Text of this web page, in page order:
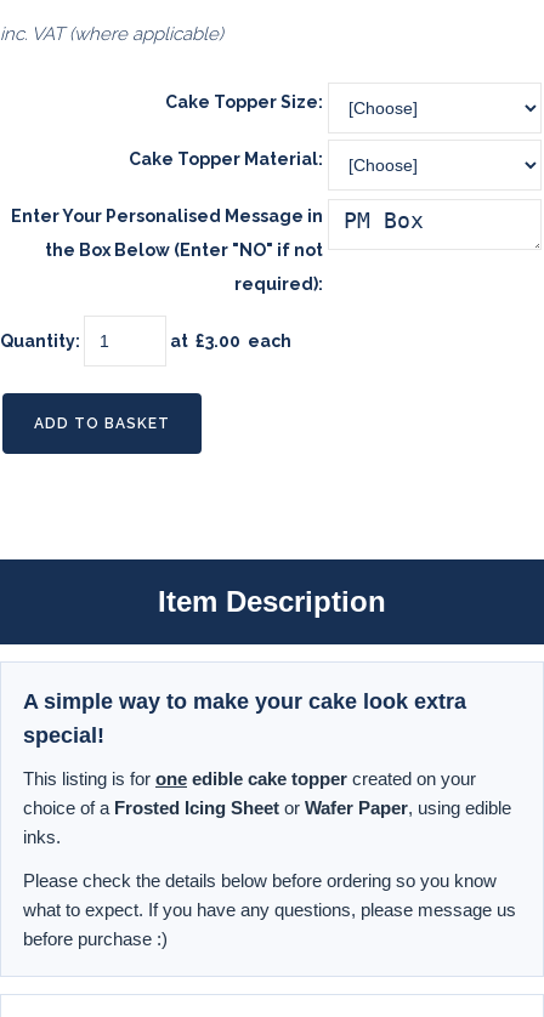
inc. VAT (where applicable)
Cake Topper Size:
Cake Topper Material:
Enter Your Personalised Message in
the Box Below (Enter "NO" if not
required):
Quantity: at £3.00 each
ADD TO BASKET
Item Description
A simple way to make your cake look extra
special!
This listing is for one edible cake topper created on your
choice of a Frosted Icing Sheet or Wafer Paper, using edible
inks.
Please check the details below before ordering so you know
what to expect. If you have any questions, please message us
before purchase :)